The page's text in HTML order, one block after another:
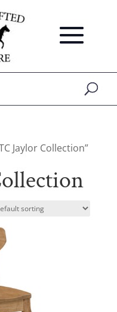
Jaylor Collection”